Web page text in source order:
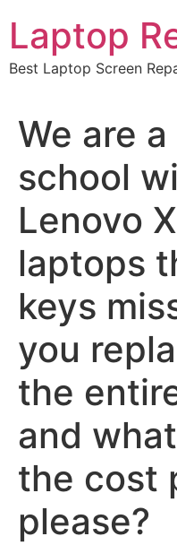
content
Laptop
Best Laptop Screen
We are
school
Lenovo
laptops
keys
you
the
and
the cost
please?